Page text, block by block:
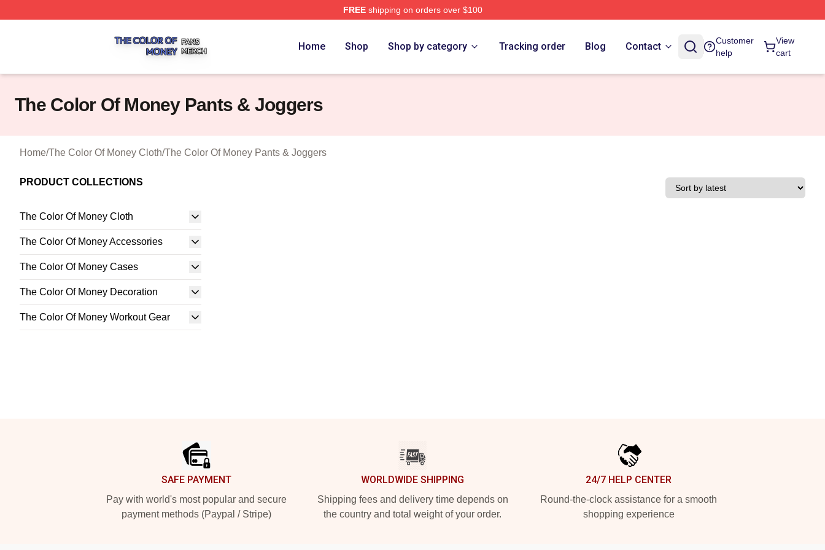
FREEshipping on orders over $100
Home Shop Shop by category Tracking order Blog Contact
Customer
help
View
cart
The Color Of Money Pants & Joggers
Home/The Color Of Money Cloth/The Color Of Money Pants & Joggers
PRODUCT COLLECTIONS
The Color Of Money Cloth
The Color Of Money Accessories
The Color Of Money Cases
The Color Of Money Decoration
The Color Of Money Workout Gear
SAFE PAYMENT
Pay with world's most popular and secure
payment methods (Paypal / Stripe)
WORLDWIDE SHIPPING
Shipping fees and delivery time depends on
the country and total weight of your order.
24/7 HELP CENTER
Round-the-clock assistance for a smooth
shopping experience